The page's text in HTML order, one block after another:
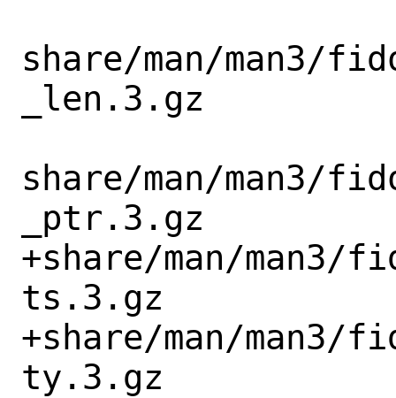
share/man/man3/
_len.3.gz
share/man/man3/
_ptr.3.gz
+share/man/man3/
ts.3.gz
+share/man/man3/
ty.3.gz